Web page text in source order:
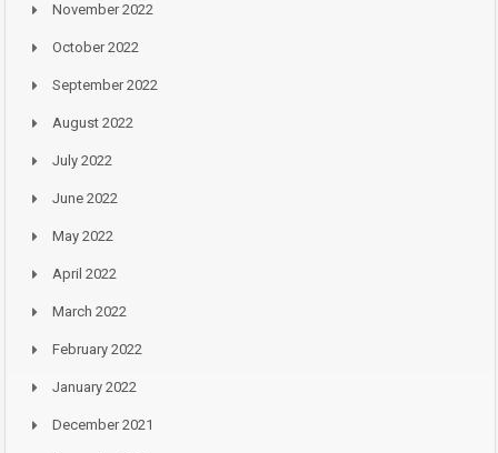
November 2022
October 2022
September 2022
August 2022
July 2022
June 2022
May 2022
April 2022
March 2022
February 2022
January 2022
December 2021